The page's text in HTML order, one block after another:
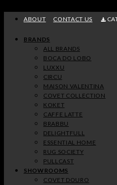
ABOUT CONTACT US
BRANDS
ALL BRANDS
BOCA DO LOBO
LUXXU
CIRCU
MAISON VALENTINA
COVET COLLECTION
KOKET
CAFFE LATTE
BRABBU
DELIGHTFULL
ESSENTIAL HOME
RUG SOCIETY
PULLCAST
SHOWROOMS
COVET DOURO